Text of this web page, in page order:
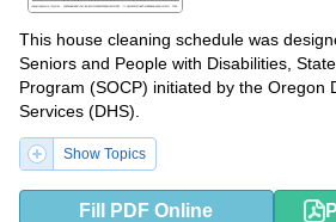
This house cleaning schedule was
Seniors and People with Disabilities,
Program (SOCP) initiated by the Oregon
Services (DHS).
Show Topics
Fill PDF Online